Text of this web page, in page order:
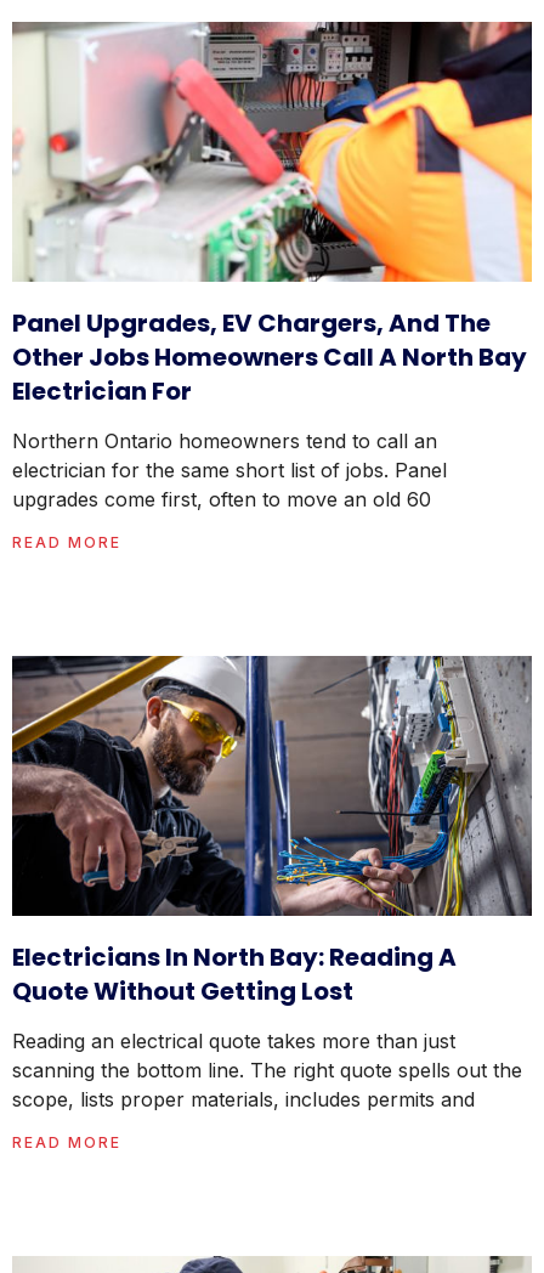
Panel Upgrades, EV Chargers, And The
Other Jobs Homeowners Call A North Bay
Electrician For
Northern Ontario homeowners tend to call an
electrician for the same short list of jobs. Panel
upgrades come first, often to move an old 60
READ MORE
Electricians In North Bay: Reading A
Quote Without Getting Lost
Reading an electrical quote takes more than just
scanning the bottom line. The right quote spells out the
scope, lists proper materials, includes permits and
READ MORE